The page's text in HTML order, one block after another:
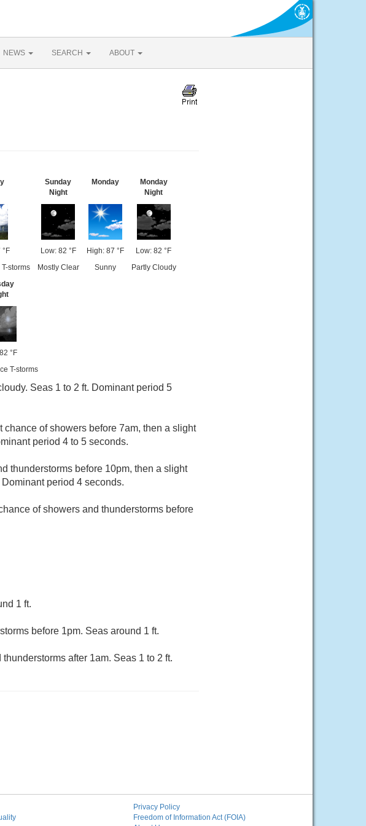
NEWS SEARCH ABOUT
°F
storms
Sunday
Night
Low: 82 °F
Mostly Clear
Monday
High: 87 °F
Sunny
Monday
Night
Low: 82 °F
Partly Cloudy
°F
T-storms
Seas 1 to 2 ft. Dominant period 5
of showers before 7am, then a slight
period 4 to 5 seconds.
thunderstorms before 10pm, then a slight
period 4 seconds.
of showers and thunderstorms before
1 ft.
before 1pm. Seas around 1 ft.
after 1am. Seas 1 to 2 ft.
Privacy Policy
Freedom of Information Act (FOIA)